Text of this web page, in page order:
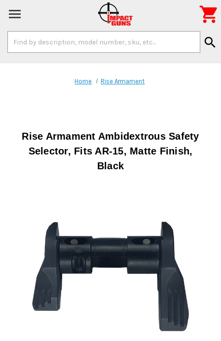
Keyword:
search

Home Rise Armament
Rise Armament Ambidextrous Safety
Selector, Fits AR-15, Matte Finish,
Black